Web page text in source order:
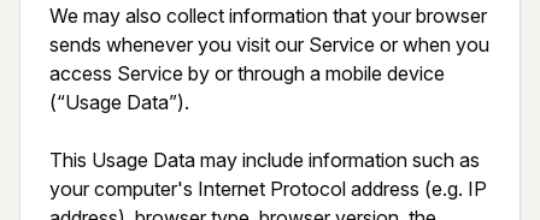
We may also collect information that your browser
sends whenever you visit our Service or when you
access Service by or through a mobile device
(“Usage Data”).
This Usage Data may include information such as
your computer's Internet Protocol address (e.g. IP